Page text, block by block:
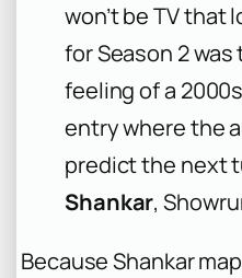
won’t be TV that
for Season 2
feeling of a
entry where the
predict the next
Shankar,
Because Shankar